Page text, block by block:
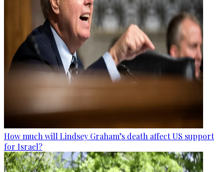
How much will Lindsey Graham’s death affect US support
for Israel?